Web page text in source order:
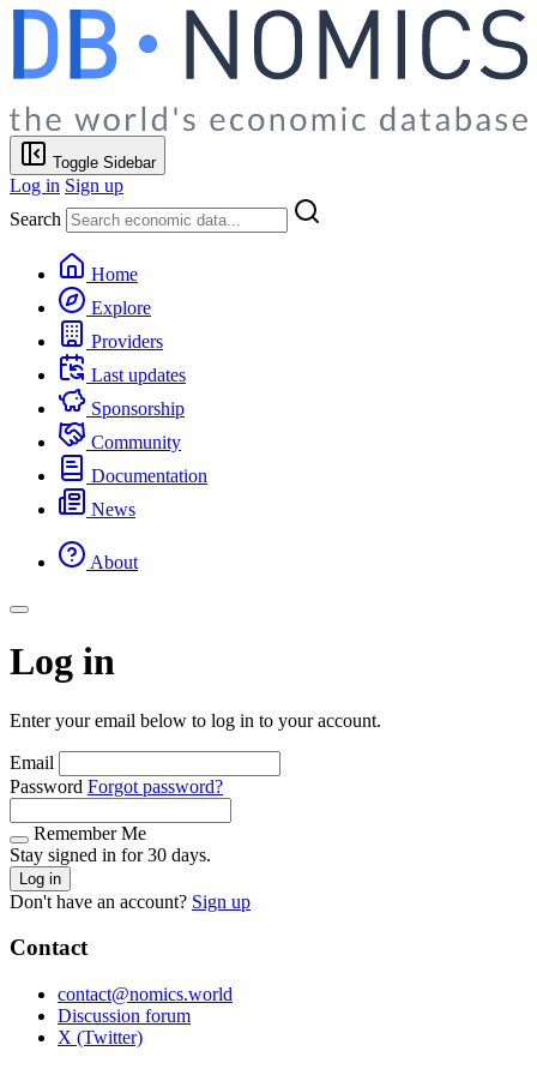
Toggle Sidebar
Log in Sign up
Search
Home
Explore
Providers
Last updates
Sponsorship
Community
Documentation
News
About
Log in
Enter your email below to log in to your account.
Email
Password Forgot password?
Remember Me
Stay signed in for 30 days.
Log in
Don't have an account? Sign up
Contact
contact@nomics.world
Discussion forum
X (Twitter)